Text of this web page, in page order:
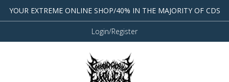
YOUR EXTREME ONLINE SHOP/40% IN THE MAJORITY OF CDS
Login/Register